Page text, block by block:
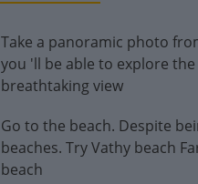
Take a panoramic photo
you 'll be able to explore
breathtaking view
Go to the beach. Despite
beaches. Try Vathy beach
beach